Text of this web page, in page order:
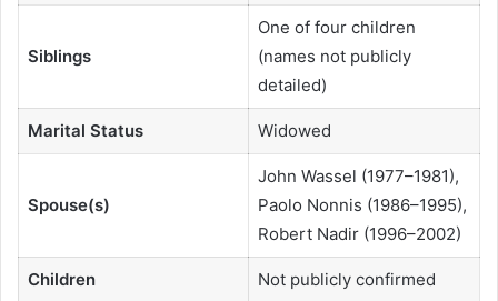
Siblings
One of four children
(names not publicly
detailed)
Marital Status Widowed
Spouse(s)
John Wassel (1977–1981),
Paolo Nonnis (1986–1995),
Robert Nadir (1996–2002)
Children Not publicly confirmed